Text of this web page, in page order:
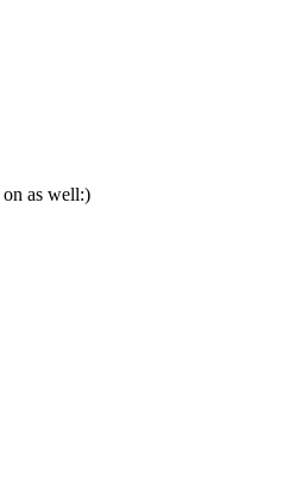
on as well:)